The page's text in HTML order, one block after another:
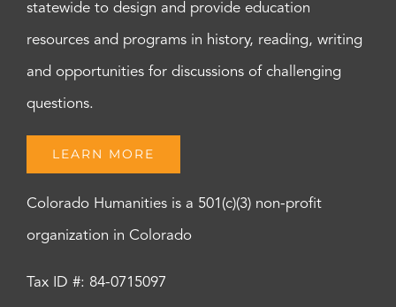
statewide to design and provide education
resources and programs in history, reading, writing
and opportunities for discussions of challenging
questions.
LEARN MORE
Colorado Humanities is a 501(c)(3) non-profit
organization in Colorado
Tax ID #: 84-0715097